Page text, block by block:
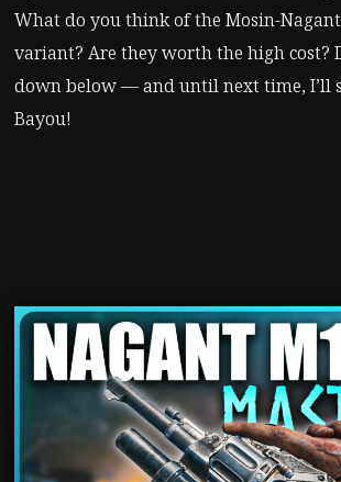
What do you think of the Mosin-
variant? Are they worth the high cost?
down below — and until next time, I’ll
Bayou!